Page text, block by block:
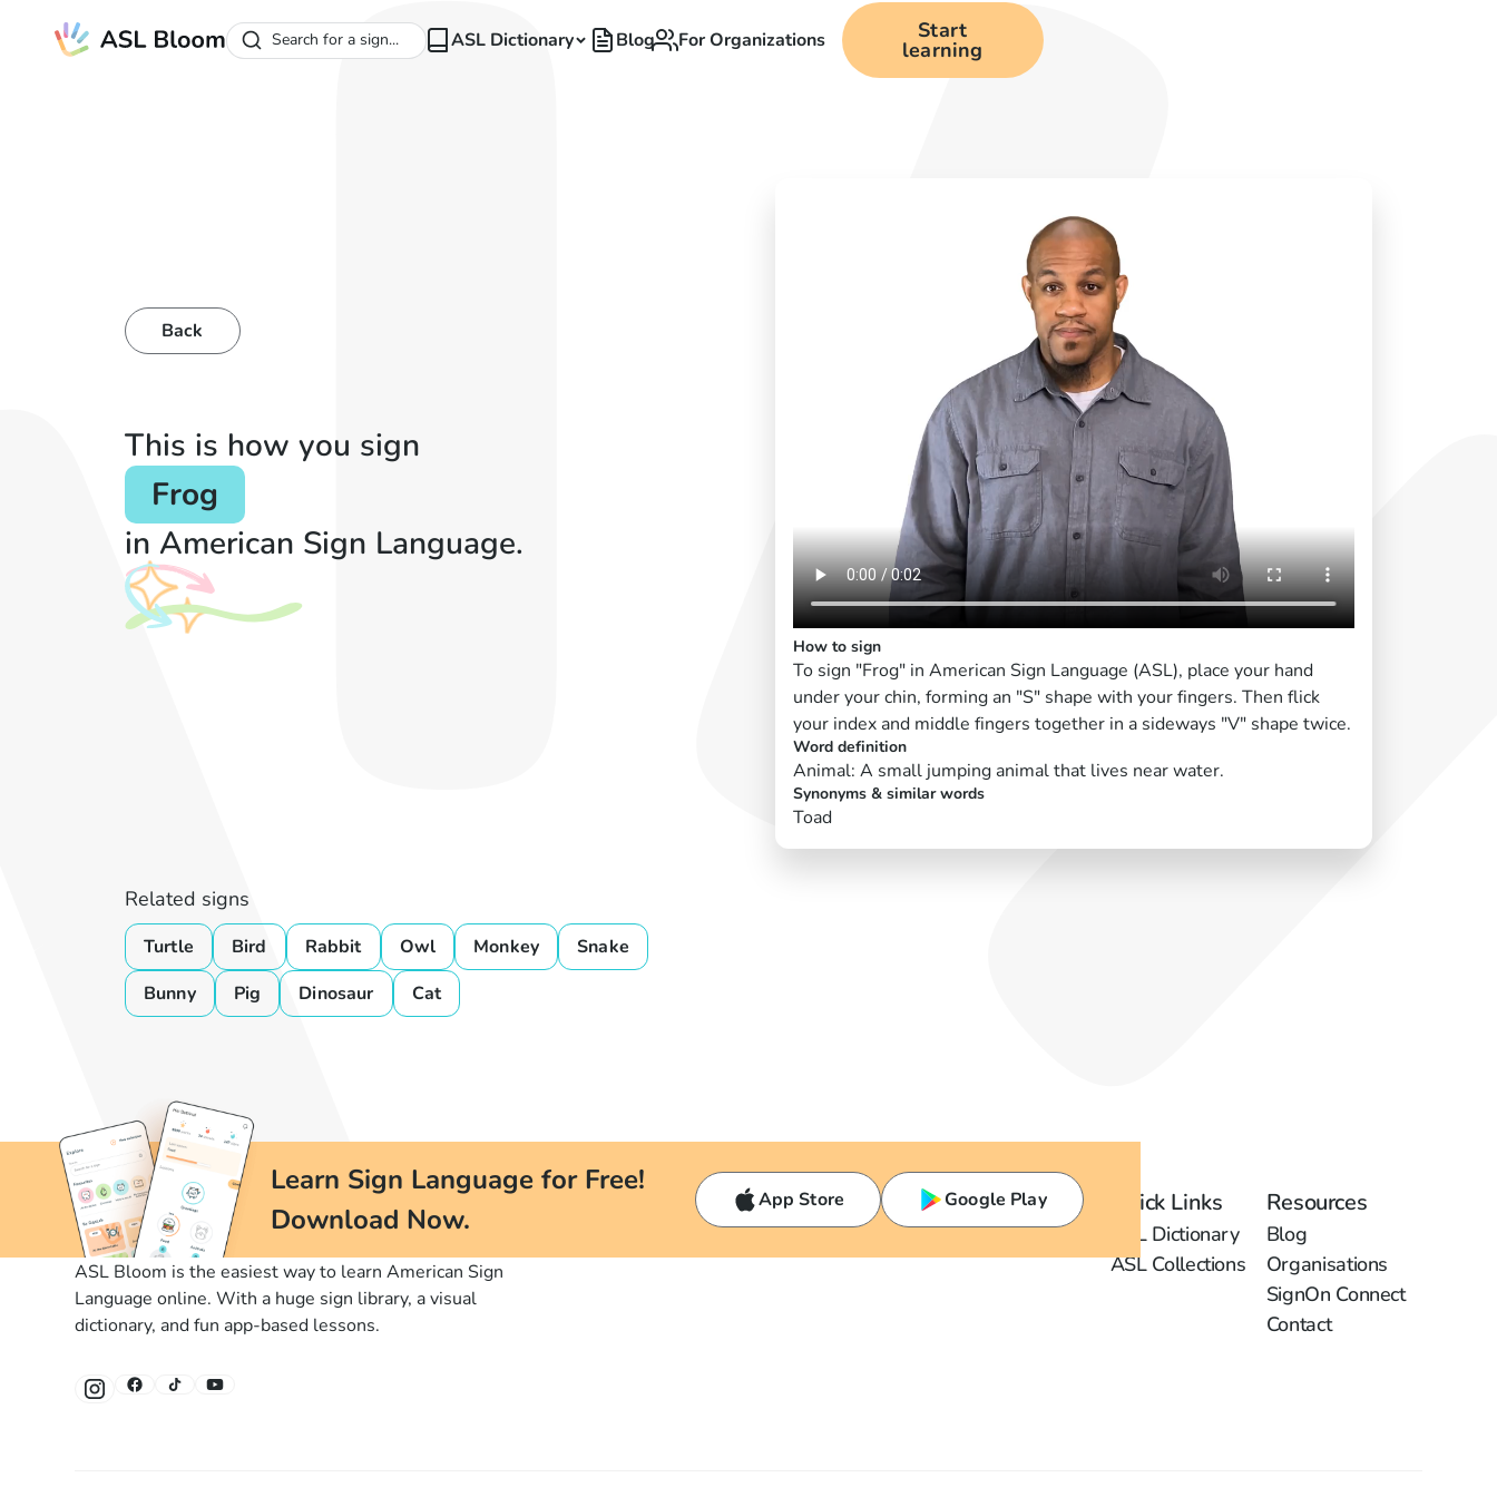
Search for a sign... ASL Dictionary Blog For Organizations Start
learning
Back
This is how you sign
Frog
in American Sign Language.
How to sign
To sign "Frog" in American Sign Language (ASL), place your hand
under your chin, forming an "S" shape with your fingers. Then flick
your index and middle fingers together in a sideways "V" shape twice.
Word definition
Animal: A small jumping animal that lives near water.
Synonyms & similar words
Toad
Related signs
Turtle Bird Rabbit Owl Monkey
Snake
Bunny
Pig Dinosaur Cat
Learn Sign Language for Free!
Download Now.
App Store Google Play
ASL Bloom is the easiest way to learn American Sign
Language online. With a huge sign library, a visual
dictionary, and fun app-based lessons.
Quick Links
ASL Dictionary
ASL Collections
Resources
Blog
Organisations
SignOn Connect
Contact